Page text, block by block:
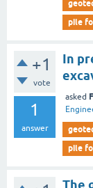
pile
+1
vote
1
answer
In
asked
pile
The